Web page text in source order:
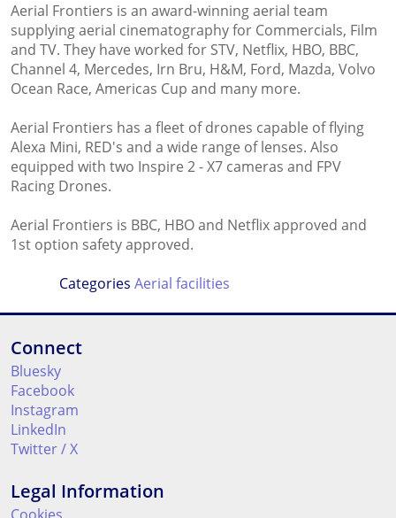
Aerial Frontiers is an award-winning aerial team
supplying aerial cinematography for Commercials, Film
and TV. They have worked for STV, Netflix, HBO, BBC,
Channel 4, Mercedes, Irn Bru, H&M, Ford, Mazda, Volvo
Ocean Race, Americas Cup and many more.
Aerial Frontiers has a fleet of drones capable of flying
Alexa Mini, RED's and a wide range of lenses. Also
equipped with two Inspire 2 - X7 cameras and FPV
Racing Drones.
Aerial Frontiers is BBC, HBO and Netflix approved and
1st option safety approved.
Categories Aerial facilities
Connect
Bluesky
Facebook
Instagram
LinkedIn
Twitter / X
Legal Information